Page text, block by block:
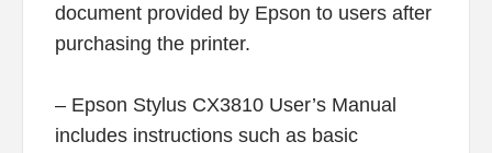
document provided by Epson to users after
purchasing the printer.
– Epson Stylus CX3810 User’s Manual
includes instructions such as basic